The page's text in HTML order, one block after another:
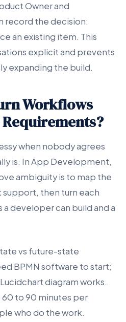
Owner and
record the decision:
an existing item. This
explicit and prevents
expanding the build.
Workflows
when nobody agrees
is. In App Development,
ambiguity is to map the
then turn each
developer can build and a
vs future-state
BPMN software to start;
diagram works.
to 90 minutes per
who do the work.